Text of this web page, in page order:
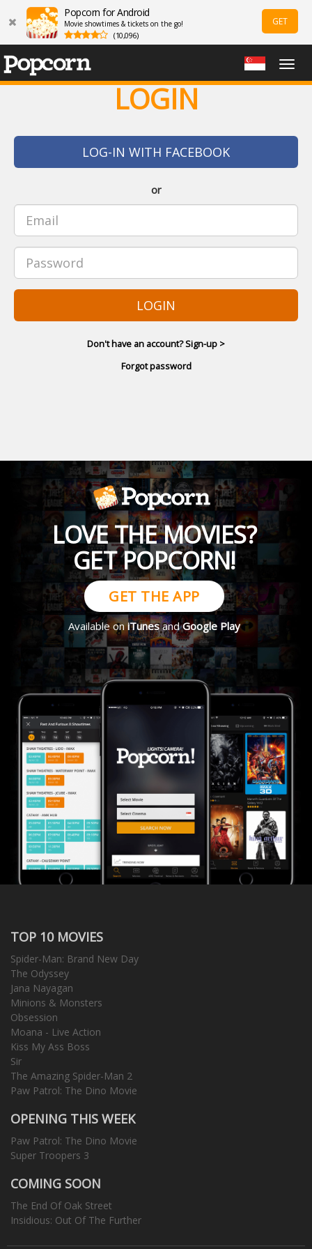
Popcorn for Android
Movie showtimes & tickets on the go!
(10,096)
GET
LOGIN
LOG-IN WITH FACEBOOK
or
LOGIN
Don't have an account? Sign-up >
Forgot password
LOVE THE MOVIES?
GET POPCORN!
GET THE APP
Available oniTunesandGoogle Play
TOP 10 MOVIES
Spider-Man: Brand New Day
The Odyssey
Jana Nayagan
Minions & Monsters
Obsession
Moana - Live Action
Kiss My Ass Boss
Sir
The Amazing Spider-Man 2
Paw Patrol: The Dino Movie
OPENING THIS WEEK
Paw Patrol: The Dino Movie
Super Troopers 3
COMING SOON
The End Of Oak Street
Insidious: Out Of The Further